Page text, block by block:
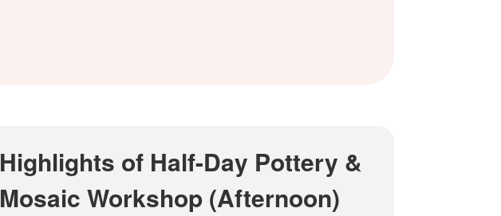
Highlights of Half-Day Pottery &
Mosaic Workshop (Afternoon)